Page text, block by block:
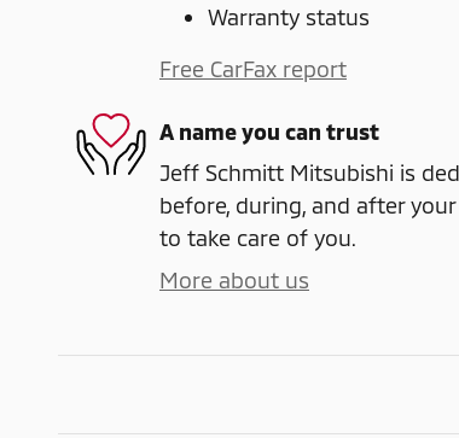
Warranty status
Free CarFax report
A name you can trust
Jeff Schmitt Mitsubishi is
before, during, and after
to take care of you.
More about us